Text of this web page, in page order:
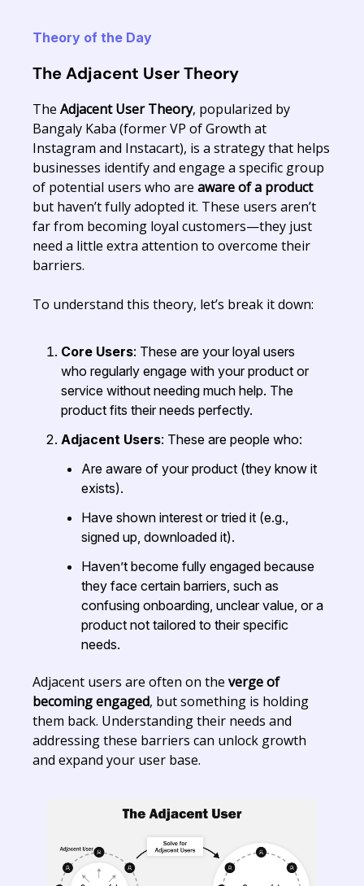
Theory of the Day
The Adjacent User Theory
The Adjacent User Theory, popularized by
Bangaly Kaba (former VP of Growth at
Instagram and Instacart), is a strategy that helps
businesses identify and engage a specific group
of potential users who are aware of a product
but haven’t fully adopted it. These users aren’t
far from becoming loyal customers—they just
need a little extra attention to overcome their
barriers.
To understand this theory, let’s break it down:
Core Users: These are your loyal users
who regularly engage with your product or
service without needing much help. The
product fits their needs perfectly.
Adjacent Users: These are people who:
Are aware of your product (they know it
exists).
Have shown interest or tried it (e.g.,
signed up, downloaded it).
Haven’t become fully engaged because
they face certain barriers, such as
confusing onboarding, unclear value, or a
product not tailored to their specific
needs.
Adjacent users are often on the verge of
becoming engaged, but something is holding
them back. Understanding their needs and
addressing these barriers can unlock growth
and expand your user base.